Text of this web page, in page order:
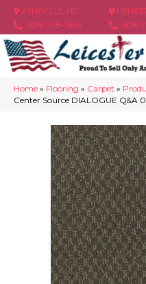
ASHEVILLE, NC
(828) 348-4846
(828)
Home » Flooring » Carpet »
Center Source DIALOGUE Q&A